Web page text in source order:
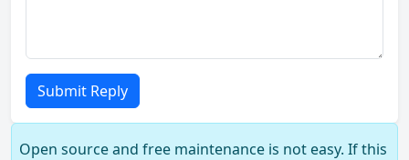
Submit Reply
Open source and free maintenance is not easy. If this